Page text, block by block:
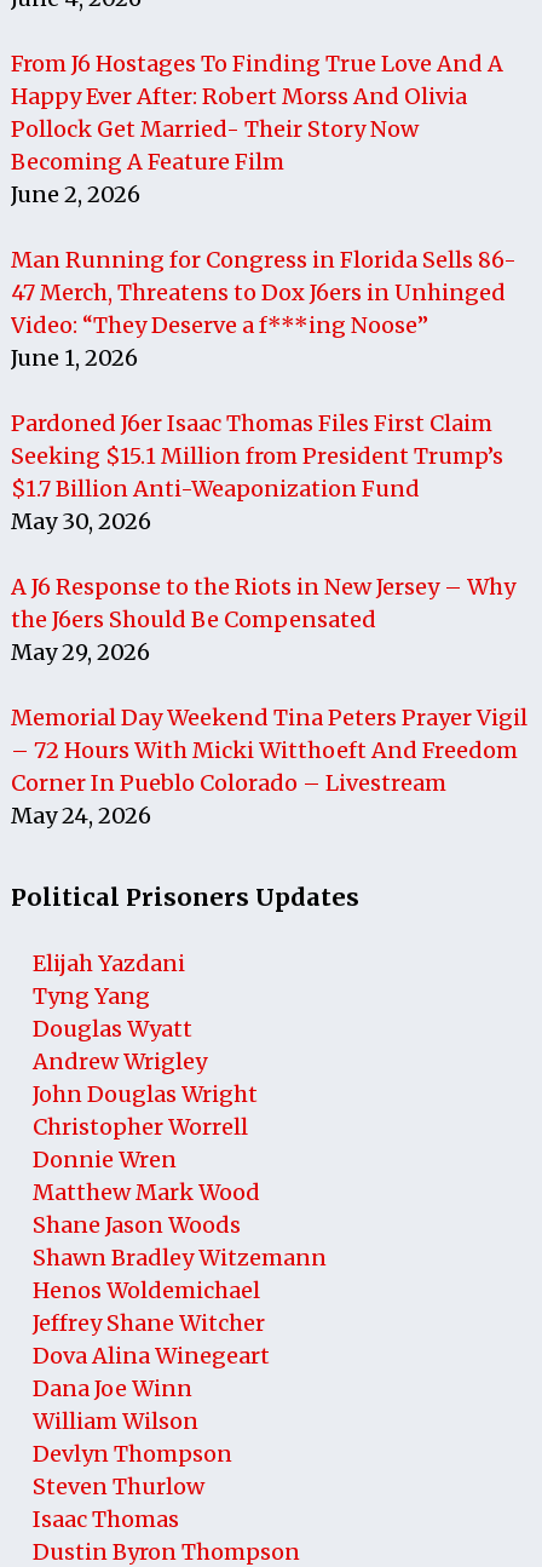
From J6 Hostages To Finding True Love And A
Happy Ever After: Robert Morss And Olivia
Pollock Get Married- Their Story Now
Becoming A Feature Film
June 2, 2026
Man Running for Congress in Florida Sells 86-
47 Merch, Threatens to Dox J6ers in Unhinged
Video: “They Deserve a f***ing Noose”
June 1, 2026
Pardoned J6er Isaac Thomas Files First Claim
Seeking $15.1 Million from President Trump’s
$1.7 Billion Anti-Weaponization Fund
May 30, 2026
A J6 Response to the Riots in New Jersey – Why
the J6ers Should Be Compensated
May 29, 2026
Memorial Day Weekend Tina Peters Prayer Vigil
– 72 Hours With Micki Witthoeft And Freedom
Corner In Pueblo Colorado – Livestream
May 24, 2026
Political Prisoners Updates
Elijah Yazdani
Tyng Yang
Douglas Wyatt
Andrew Wrigley
John Douglas Wright
Christopher Worrell
Donnie Wren
Matthew Mark Wood
Shane Jason Woods
Shawn Bradley Witzemann
Henos Woldemichael
Jeffrey Shane Witcher
Dova Alina Winegeart
Dana Joe Winn
William Wilson
Devlyn Thompson
Steven Thurlow
Isaac Thomas
Dustin Byron Thompson